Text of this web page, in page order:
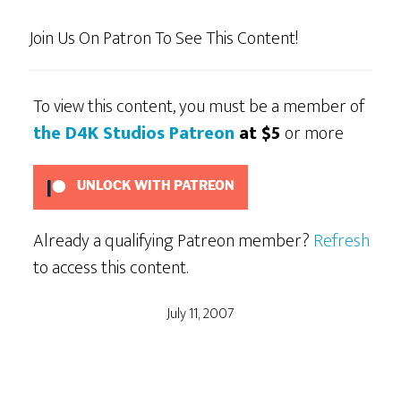
Join Us On Patron To See This Content!
To view this content, you must be a member of
the D4K Studios Patreon at $5or more
UNLOCK WITH PATREON
Already a qualifying Patreon member?Refresh
to access this content.
July 11, 2007